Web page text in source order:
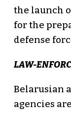
the launch
for the
defense
LAW-
Belarusian
agencies